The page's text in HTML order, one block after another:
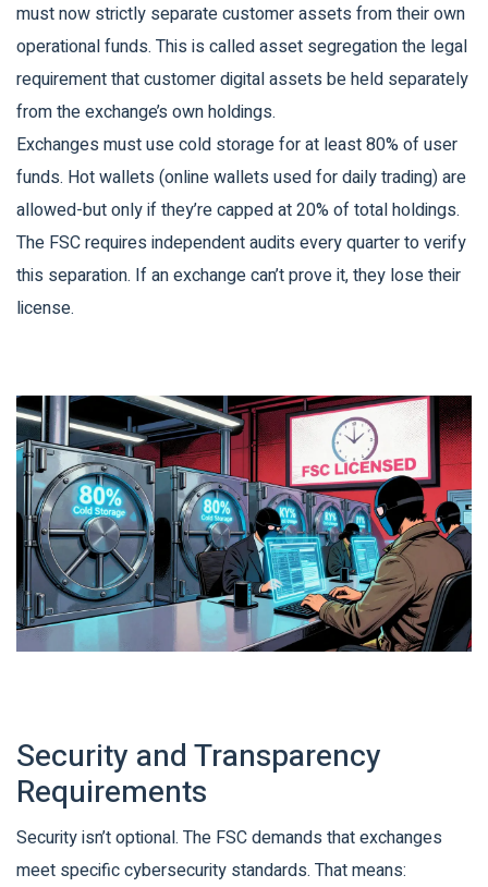
must now strictly separate customer assets from their own
operational funds. This is calledasset segregationthe legal
requirement that customer digital assets be held separately
from the exchange’s own holdings.
Exchanges must use cold storage for at least 80% of user
funds. Hot wallets (online wallets used for daily trading) are
allowed-but only if they’re capped at 20% of total holdings.
The FSC requires independent audits every quarter to verify
this separation. If an exchange can’t prove it, they lose their
license.
Security and Transparency
Requirements
Security isn’t optional. The FSC demands that exchanges
meet specific cybersecurity standards. That means: